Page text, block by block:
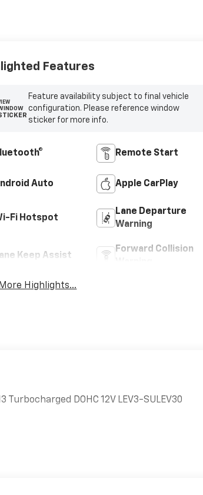
Features
Feature availability subject to final vehicle
configuration. Please reference window
sticker for more info.
Remote Start
Auto Apple CarPlay
Fi Hotspot
Lane Departure
Warning
Keep Assist
Forward Collision
Highlights...
DOHC 12V LEV3-SULEV30